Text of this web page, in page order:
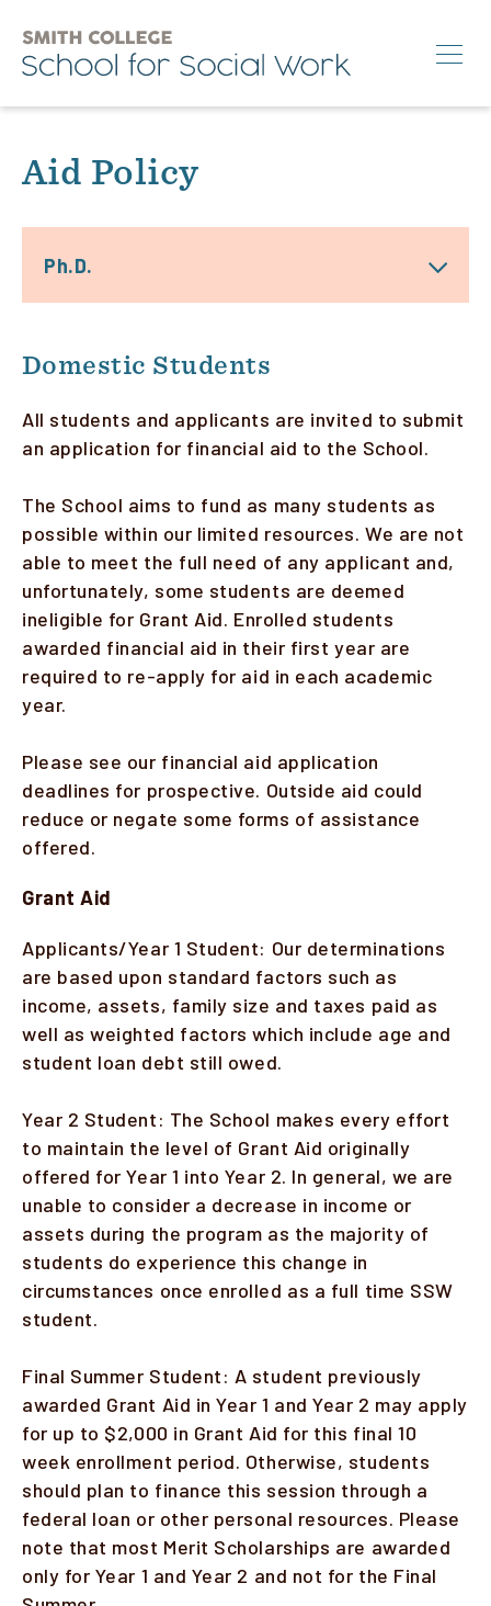
main
content
About
Info for:
Faculty & Staff
Alumni
Clinical Partners
How to Apply
GIVE
Aid Policy
Domestic Students
All students and applicants are invited to submit
an application for financial aid to the School.
The School aims to fund as many students as
possible within our limited resources. We are not
able to meet the full need of any applicant and,
unfortunately, some students are deemed
ineligible for Grant Aid. Enrolled students
awarded financial aid in their first year are
required to re-apply for aid in each academic
year.
Please see our financial aid application
deadlines for prospective. Outside aid could
reduce or negate some forms of assistance
offered.
Grant Aid
Applicants/Year 1 Student: Our determinations
are based upon standard factors such as
income, assets, family size and taxes paid as
well as weighted factors which include age and
student loan debt still owed.
Year 2 Student: The School makes every effort
to maintain the level of Grant Aid originally
offered for Year 1 into Year 2. In general, we are
unable to consider a decrease in income or
assets during the program as the majority of
students do experience this change in
circumstances once enrolled as a full time SSW
student.
Final Summer Student: A student previously
awarded Grant Aid in Year 1 and Year 2 may apply
for up to $2,000 in Grant Aid for this final 10
week enrollment period. Otherwise, students
should plan to finance this session through a
federal loan or other personal resources. Please
note that most Merit Scholarships are awarded
only for Year 1 and Year 2 and not for the Final
Ph.D.